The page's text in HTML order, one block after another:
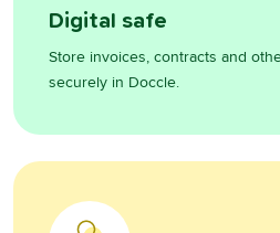
Digital safe
Store invoices, contracts and
securely in Doccle.